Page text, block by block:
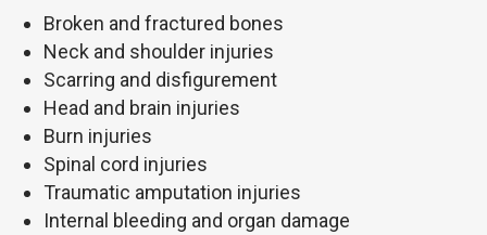
Broken and fractured bones
Neck and shoulder injuries
Scarring and disfigurement
Head and brain injuries
Burn injuries
Spinal cord injuries
Traumatic amputation injuries
Internal bleeding and organ damage